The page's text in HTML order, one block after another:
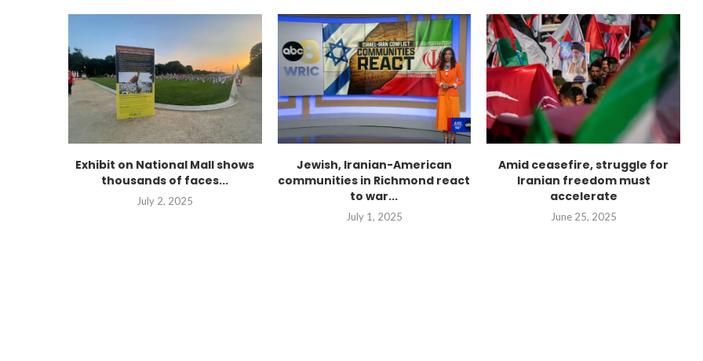
Exhibit on National Mall shows
thousands of faces...
July 2, 2025
Jewish, Iranian-American
communities in Richmond react
to war...
July 1, 2025
Amid ceasefire, struggle for
Iranian freedom must
accelerate
June 25, 2025